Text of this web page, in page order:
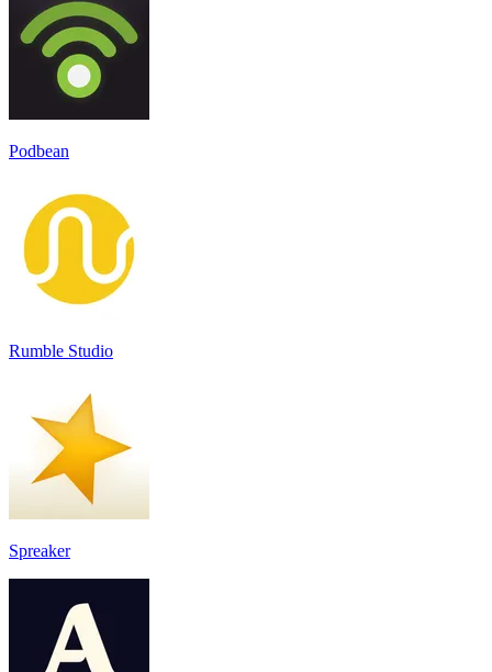
Podbean
Rumble Studio
Spreaker